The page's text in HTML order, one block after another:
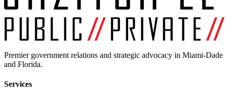
Premier government relations and strategic advocacy in Miami-Dade
and Florida.
Services